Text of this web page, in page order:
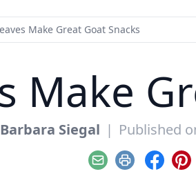
Make Great Goat Snacks
Make
Barbara Siegal | Published
EmailPrint